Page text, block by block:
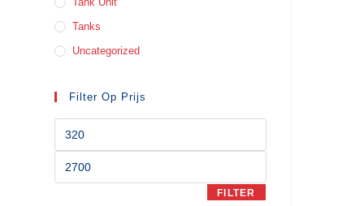
Tanks
Uncategorized
Filter Op Prijs
FILTER